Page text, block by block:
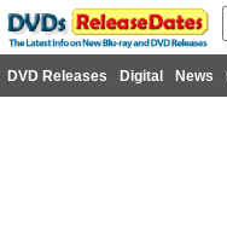
DVD Releases Digital News